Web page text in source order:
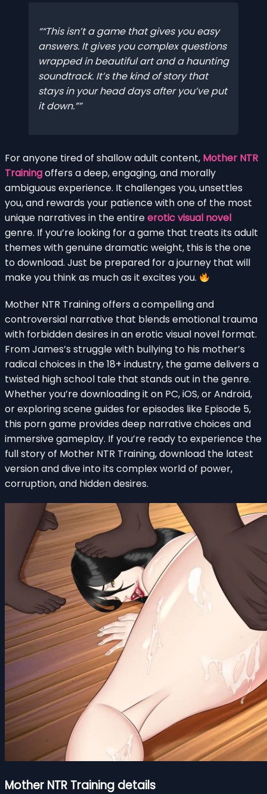
“This isn’t a game that gives you easy
answers. It gives you complex questions
wrapped in beautiful art and a haunting
soundtrack. It’s the kind of story that
stays in your head days after you’ve put
it down.”
For anyone tired of shallow adult content, Mother NTR
Trainingoffers a deep, engaging, and morally
ambiguous experience. It challenges you, unsettles
you, and rewards your patience with one of the most
unique narratives in the entireerotic visual novel
genre. If you’re looking for a game that treats its adult
themes with genuine dramatic weight, this is the one
to download. Just be prepared for a journey that will
make you think as much as it excites you.
Mother NTR Training offers a compelling and
controversial narrative that blends emotional trauma
with forbidden desires in an erotic visual novel format.
From James’s struggle with bullying to his mother’s
radical choices in the 18+ industry, the game delivers a
twisted high school tale that stands out in the genre.
Whether you’re downloading it on PC, iOS, or Android,
or exploring scene guides for episodes like Episode 5,
this porn game provides deep narrative choices and
immersive gameplay. If you’re ready to experience the
full story of Mother NTR Training, download the latest
version and dive into its complex world of power,
corruption, and hidden desires.
Mother NTR Training details